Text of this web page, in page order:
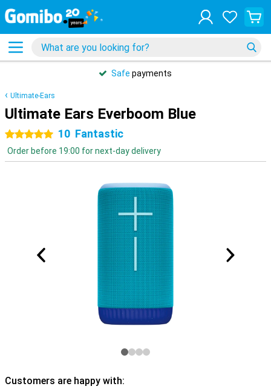
Safe payments
Ultimate-Ears
Ultimate Ears Everboom Blue
5 stars 10 Fantastic
Order before 19:00 for next-day delivery
Customers are happy with: